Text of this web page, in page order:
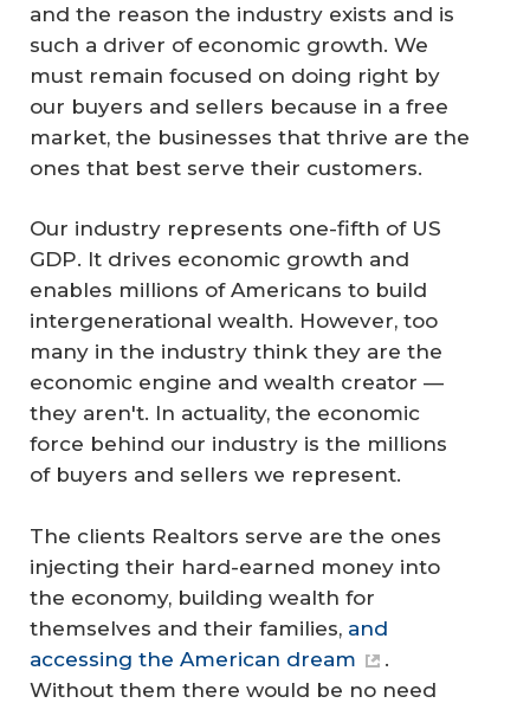
and the reason the industry exists and is
such a driver of economic growth. We
must remain focused on doing right by
our buyers and sellers because in a free
market, the businesses that thrive are the
ones that best serve their customers.
Our industry represents one-fifth of US
GDP. It drives economic growth and
enables millions of Americans to build
intergenerational wealth. However, too
many in the industry think they are the
economic engine and wealth creator —
they aren't. In actuality, the economic
force behind our industry is the millions
of buyers and sellers we represent.
The clients Realtors serve are the ones
injecting their hard-earned money into
the economy, building wealth for
themselves and their families, and
accessing the American dream
.
Without them there would be no need